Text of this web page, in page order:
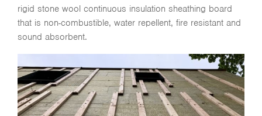
rigid stone wool continuous insulation sheathing board
that is non-combustible, water repellent, fire resistant and
sound absorbent.